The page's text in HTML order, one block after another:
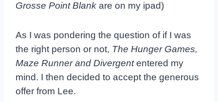
Grosse Point Blank are on my ipad)
As I was pondering the question of if I was
the right person or not, The Hunger Games,
Maze Runner and Divergententered my
mind. I then decided to accept the generous
offer from Lee.